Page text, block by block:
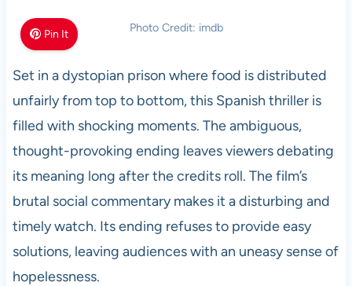
Pin It Photo Credit: imdb
Set in a dystopian prison where food is distributed
unfairly from top to bottom, this Spanish thriller is
filled with shocking moments. The ambiguous,
thought-provoking ending leaves viewers debating
its meaning long after the credits roll. The film’s
brutal social commentary makes it a disturbing and
timely watch. Its ending refuses to provide easy
solutions, leaving audiences with an uneasy sense of
hopelessness.